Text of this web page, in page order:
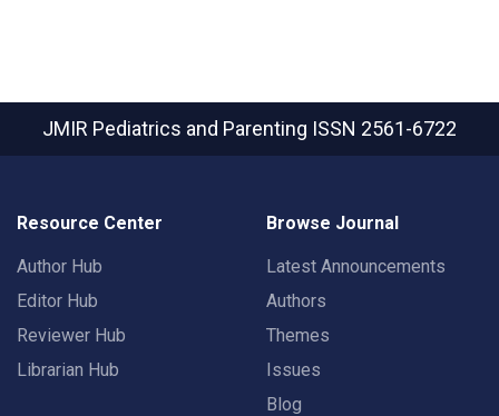
JMIR Pediatrics and Parenting ISSN 2561-6722
Resource Center
Author Hub
Editor Hub
Reviewer Hub
Librarian Hub
Browse Journal
Latest Announcements
Authors
Themes
Issues
Blog